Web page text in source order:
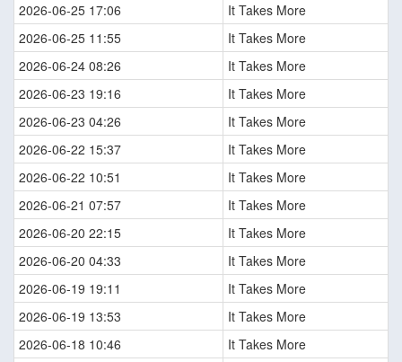
2026-06-25 17:06
It Takes More
2026-06-25 11:55
It Takes More
2026-06-24 08:26
It Takes More
2026-06-23 19:16
It Takes More
2026-06-23 04:26
It Takes More
2026-06-22 15:37
It Takes More
2026-06-22 10:51
It Takes More
2026-06-21 07:57
It Takes More
2026-06-20 22:15
It Takes More
2026-06-20 04:33
It Takes More
2026-06-19 19:11
It Takes More
2026-06-19 13:53
It Takes More
2026-06-18 10:46
It Takes More